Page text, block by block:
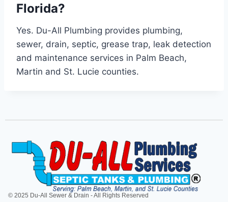
Florida?
Yes. Du-All Plumbing provides plumbing,
sewer, drain, septic, grease trap, leak detection
and maintenance services in Palm Beach,
Martin and St. Lucie counties.
© 2025 Du-All Sewer & Drain - All Rights Reserved